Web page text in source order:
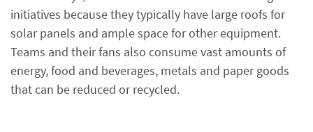
initiatives because they typically have large roofs for
solar panels and ample space for other equipment.
Teams and their fans also consume vast amounts of
energy, food and beverages, metals and paper goods
that can be reduced or recycled.